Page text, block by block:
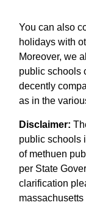
You can also
holidays with
Moreover, we
public schools
decently
as in the
Disclaimer:
public schools
of methuen
per State
clarification